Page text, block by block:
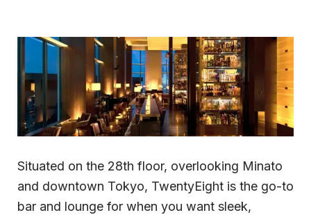
Situated on the 28th floor, overlooking Minato
and downtown Tokyo, TwentyEight is the go-to
bar and lounge for when you want sleek,